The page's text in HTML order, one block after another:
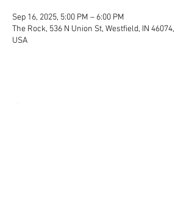
Sep 16, 2025, 5:00 PM – 6:00 PM
The Rock, 536 N Union St, Westfield, IN 46074,
USA
Share this event